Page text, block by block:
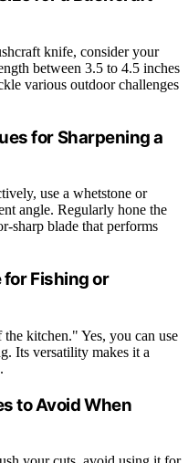
knife, consider your
between 3.5 to 4.5 inches
various outdoor challenges
for Sharpening a
use a whetstone or
angle. Regularly hone the
sharp blade that performs
for Fishing or
kitchen." Yes, you can use
Its versatility makes it a
to Avoid When